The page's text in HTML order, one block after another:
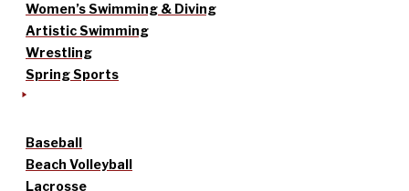
Women’s Swimming & Diving
Artistic Swimming
Wrestling
Spring Sports
Baseball
Beach Volleyball
Lacrosse